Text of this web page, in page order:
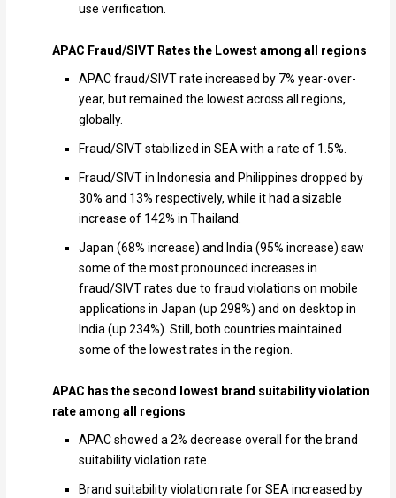
use verification.
APAC Fraud/SIVT Rates the Lowest among all regions
APAC fraud/SIVT rate increased by 7% year-over-
year, but remained the lowest across all regions,
globally.
Fraud/SIVT stabilized in SEA with a rate of 1.5%.
Fraud/SIVT in Indonesia and Philippines dropped by
30% and 13% respectively, while it had a sizable
increase of 142% in Thailand.
Japan (68% increase) and India (95% increase) saw
some of the most pronounced increases in
fraud/SIVT rates due to fraud violations on mobile
applications in Japan (up 298%) and on desktop in
India (up 234%). Still, both countries maintained
some of the lowest rates in the region.
APAC has the second lowest brand suitability violation
rate among all regions
APAC showed a 2% decrease overall for the brand
suitability violation rate.
Brand suitability violation rate for SEA increased by